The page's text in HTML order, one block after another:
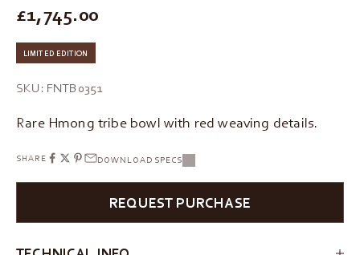
REGULAR PRICE
£1,745.00
LIMITED EDITION
SKU: FNTB0351
Rare Hmong tribe bowl with red weaving details.
SHARE DOWNLOAD SPECS
REQUEST PURCHASE